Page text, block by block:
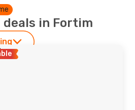
deals in Fortim